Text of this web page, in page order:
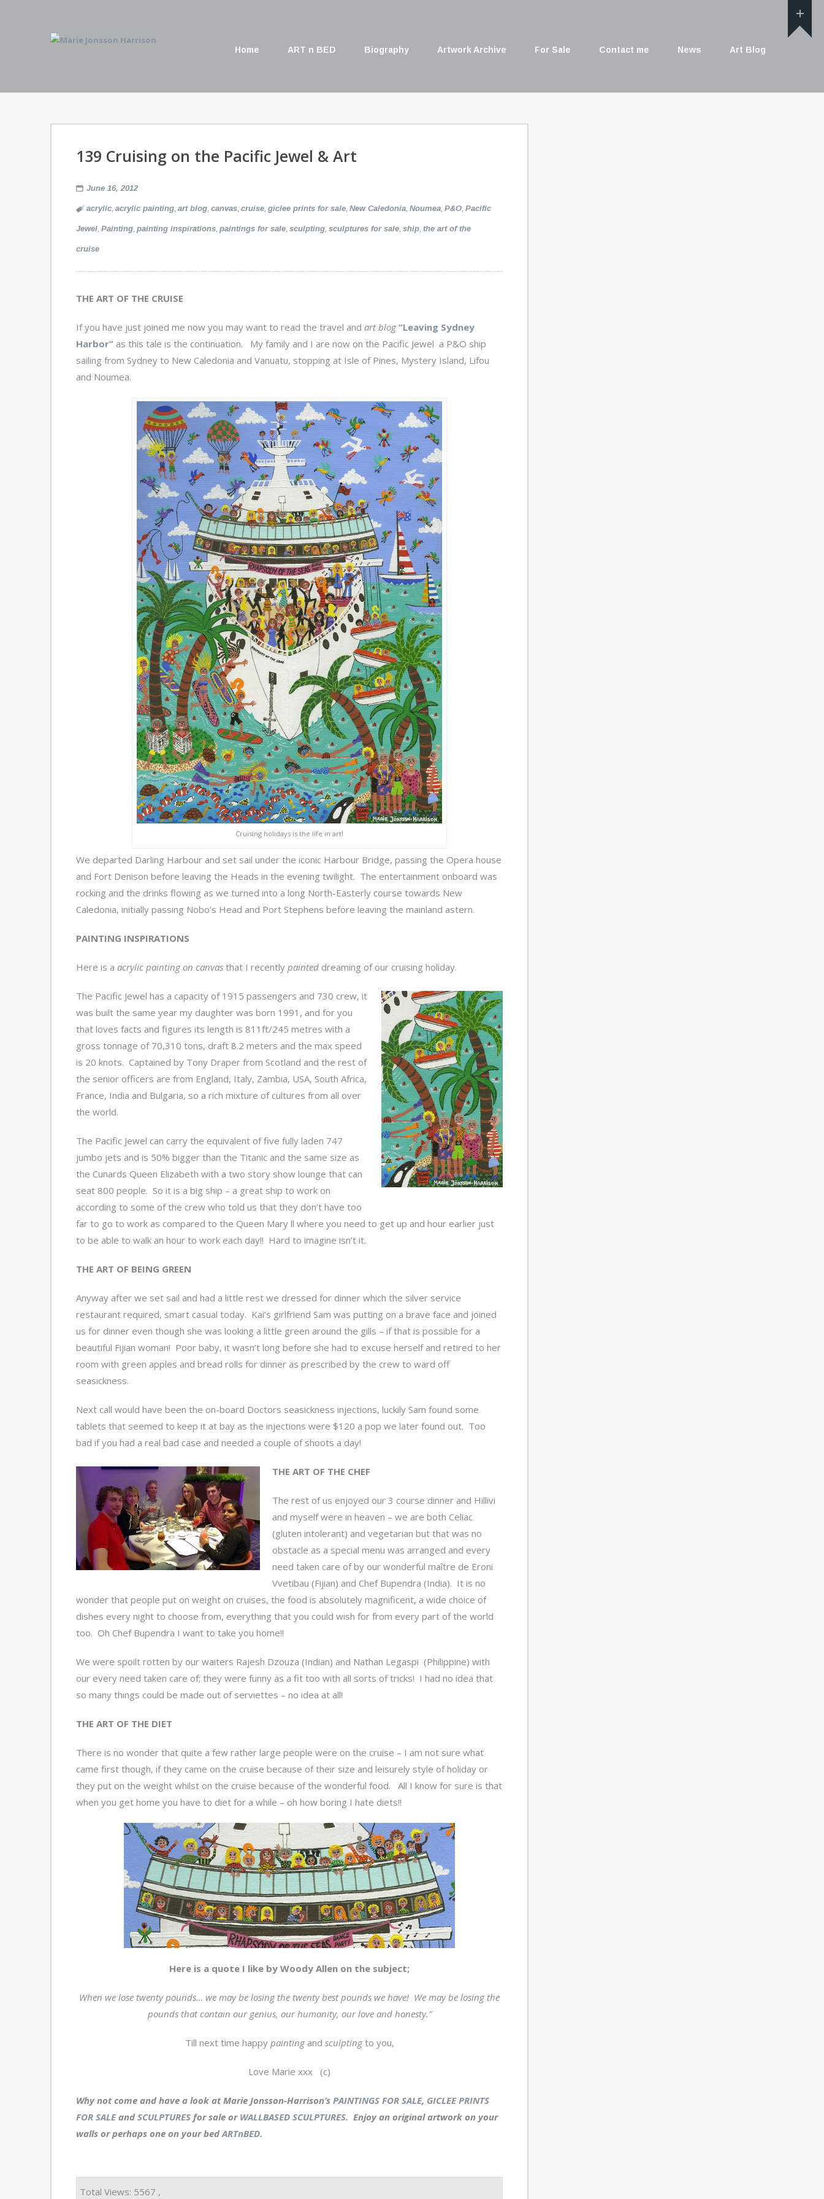
Home ART n BED Biography Artwork Archive For Sale Contact me News Art Blog
139 Cruising on the Pacific Jewel & Art
June 16, 2012
acrylic, acrylic painting, art blog, canvas, cruise, giclee prints for sale, New Caledonia, Noumea, P&O, Pacific
Jewel, Painting, painting inspirations, paintings for sale, sculpting, sculptures for sale, ship, the art of the
cruise
THE ART OF THE CRUISE
If you have just joined me now you may want to read the travel and art blog “Leaving Sydney
Harbor” as this tale is the continuation. My family and I are now on the Pacific Jewel a P&O ship
sailing from Sydney to New Caledonia and Vanuatu, stopping at Isle of Pines, Mystery Island, Lifou
and Noumea.
Cruising holidays is the life in art!
We departed Darling Harbour and set sail under the iconic Harbour Bridge, passing the Opera house
and Fort Denison before leaving the Heads in the evening twilight. The entertainment onboard was
rocking and the drinks flowing as we turned into a long North-Easterly course towards New
Caledonia, initially passing Nobo’s Head and Port Stephens before leaving the mainland astern.
PAINTING INSPIRATIONS
Here is a acrylic painting on canvas that I recently painted dreaming of our cruising holiday.
The Pacific Jewel has a capacity of 1915 passengers and 730 crew, it
was built the same year my daughter was born 1991, and for you
that loves facts and figures its length is 811ft/245 metres with a
gross tonnage of 70,310 tons, draft 8.2 meters and the max speed
is 20 knots. Captained by Tony Draper from Scotland and the rest of
the senior officers are from England, Italy, Zambia, USA, South Africa,
France, India and Bulgaria, so a rich mixture of cultures from all over
the world.
The Pacific Jewel can carry the equivalent of five fully laden 747
jumbo jets and is 50% bigger than the Titanic and the same size as
the Cunards Queen Elizabeth with a two story show lounge that can
seat 800 people. So it is a big ship – a great ship to work on
according to some of the crew who told us that they don’t have too
far to go to work as compared to the Queen Mary ll where you need to get up and hour earlier just
to be able to walk an hour to work each day!! Hard to imagine isn’t it.
THE ART OF BEING GREEN
Anyway after we set sail and had a little rest we dressed for dinner which the silver service
restaurant required, smart casual today. Kai’s girlfriend Sam was putting on a brave face and joined
us for dinner even though she was looking a little green around the gills – if that is possible for a
beautiful Fijian woman! Poor baby, it wasn’t long before she had to excuse herself and retired to her
room with green apples and bread rolls for dinner as prescribed by the crew to ward off
seasickness.
Next call would have been the on-board Doctors seasickness injections, luckily Sam found some
tablets that seemed to keep it at bay as the injections were $120 a pop we later found out. Too
bad if you had a real bad case and needed a couple of shoots a day!
THE ART OF THE CHEF
The rest of us enjoyed our 3 course dinner and Hillivi
and myself were in heaven – we are both Celiac
(gluten intolerant) and vegetarian but that was no
obstacle as a special menu was arranged and every
need taken care of by our wonderful maître de Eroni
Vvetibau (Fijian) and Chef Bupendra (India). It is no
wonder that people put on weight on cruises, the food is absolutely magnificent, a wide choice of
dishes every night to choose from, everything that you could wish for from every part of the world
too. Oh Chef Bupendra I want to take you home!!
We were spoilt rotten by our waiters Rajesh Dzouza (Indian) and Nathan Legaspi (Philippine) with
our every need taken care of; they were funny as a fit too with all sorts of tricks! I had no idea that
so many things could be made out of serviettes – no idea at all!
THE ART OF THE DIET
There is no wonder that quite a few rather large people were on the cruise – I am not sure what
came first though, if they came on the cruise because of their size and leisurely style of holiday or
they put on the weight whilst on the cruise because of the wonderful food. All I know for sure is that
when you get home you have to diet for a while – oh how boring I hate diets!!
Here is a quote I like by Woody Allen on the subject;
When we lose twenty pounds… we may be losing the twenty best pounds we have! We may be losing the
pounds that contain our genius, our humanity, our love and honesty.”
Till next time happy paintingand sculptingto you,
Love Marie xxx (c)
Why not come and have a look at Marie Jonsson-Harrison’s PAINTINGS FOR SALE, GICLEE PRINTS
FOR SALEandSCULPTURES for sale or WALLBASED SCULPTURES. Enjoy an original artwork on your
walls or perhaps one on your bedARTnBED.
Total Views: 5567 ,